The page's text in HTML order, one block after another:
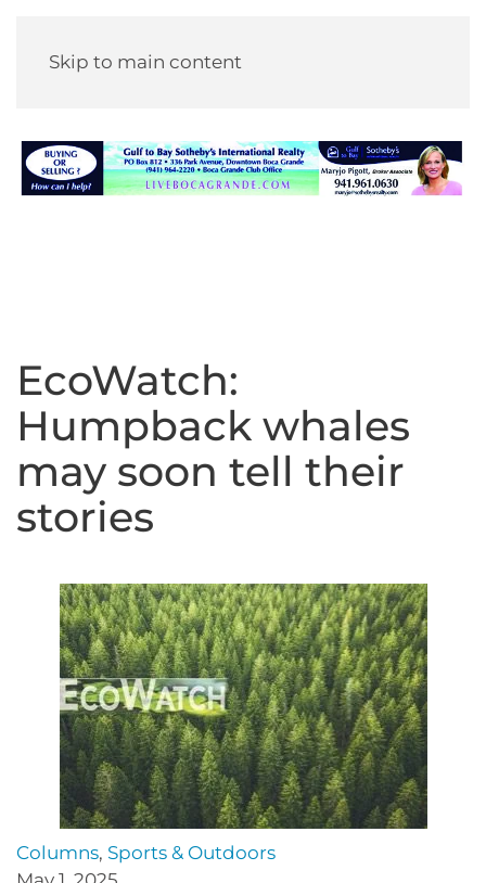
Skip to main content
EcoWatch:
Humpback whales
may soon tell their
stories
Columns, Sports & Outdoors